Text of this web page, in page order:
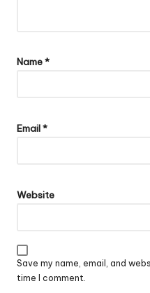
Name*
Email*
Website
Save my name, email, and
time I comment.